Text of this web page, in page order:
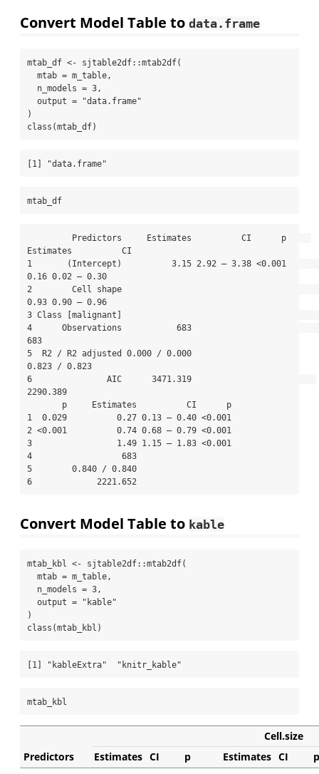
Convert Model Table to data.frame
mtab_df <- sjtable2df::mtab2df(
mtab = m_table,
n_models = 3,
output =
"data.frame"
)
class (mtab_df)
[1] "data.frame"
mtab_df
Estimates          CI
1       (Intercept)          3.15 2.92 – 3.38 <0.001
0.16 0.02 – 0.30
2        Cell shape
0.93 0.90 – 0.96
3 Class [malignant]
4      Observations           683
683
5  R2 / R2 adjusted 0.000 / 0.000
0.823 / 0.823
6               AIC      3471.319
2290.389
1  0.029          0.27 0.13 – 0.40 <0.001
2 <0.001          0.74 0.68 – 0.79 <0.001
3                 1.49 1.15 – 1.83 <0.001
4                  683
5        0.840 / 0.840
6             2221.652
Convert Model Table to kable
mtab_kbl <- sjtable2df::mtab2df(
mtab = m_table,
n_models = 3 ,
output =
"kable"
)
class (mtab_kbl)
[1] "kableExtra"  "knitr_kable"
mtab_kbl
Cell.size
Predictors
Estimates CI p Estimates CI p